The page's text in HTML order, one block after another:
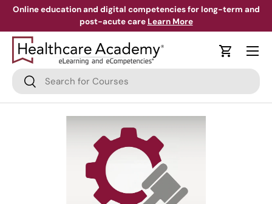
Skip to content
Online education and digital competencies for long-term and
post-acute care Learn More
Search
Search
Cart
Menu
Skip to product information